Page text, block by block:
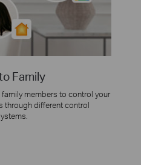
Family
members to control your
through different control